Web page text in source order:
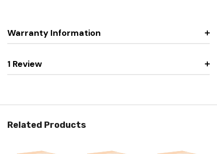
Warranty Information
1 Review
Related Products